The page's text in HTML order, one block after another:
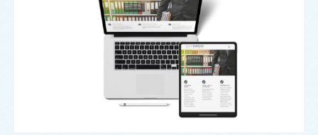
Penn Faraday Solicitors